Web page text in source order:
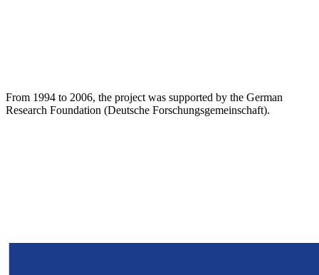
From 1994 to 2006, the project was supported by the German
Research Foundation (Deutsche Forschungsgemeinschaft).